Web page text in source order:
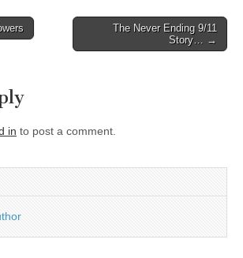
The Never Ending 9/11
Story… →
in to post a comment.